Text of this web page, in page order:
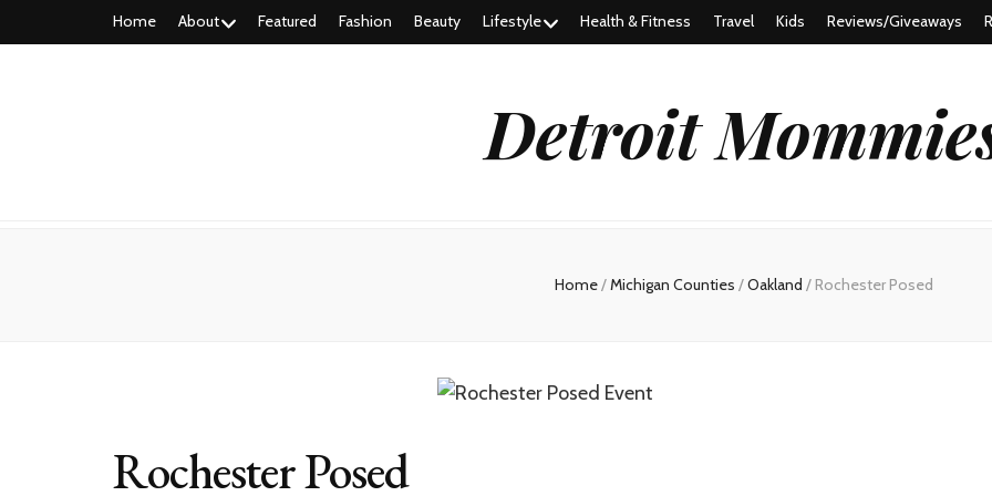
Home About Featured Fashion Beauty Lifestyle Health & Fitness Travel Kids Reviews/Giveaways
Detroit
Home/Michigan Counties /Oakland / Rochester Posed
Rochester Posed